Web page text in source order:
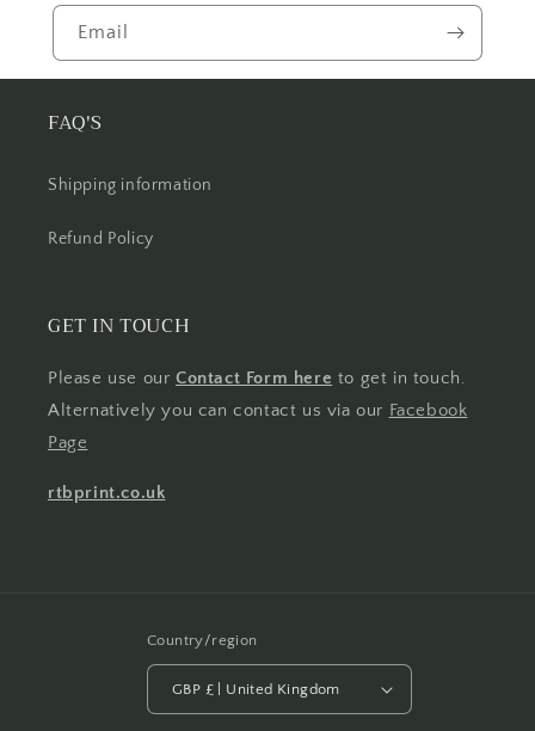
Email
FAQ'S
Shipping information
Refund Policy
GET IN TOUCH
Please use our Contact Form here to get in touch.
Alternatively you can contact us via our Facebook
Page
rtbprint.co.uk
Country/region
GBP £ | United Kingdom